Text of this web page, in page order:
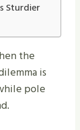
Sturdier
the
is
pole